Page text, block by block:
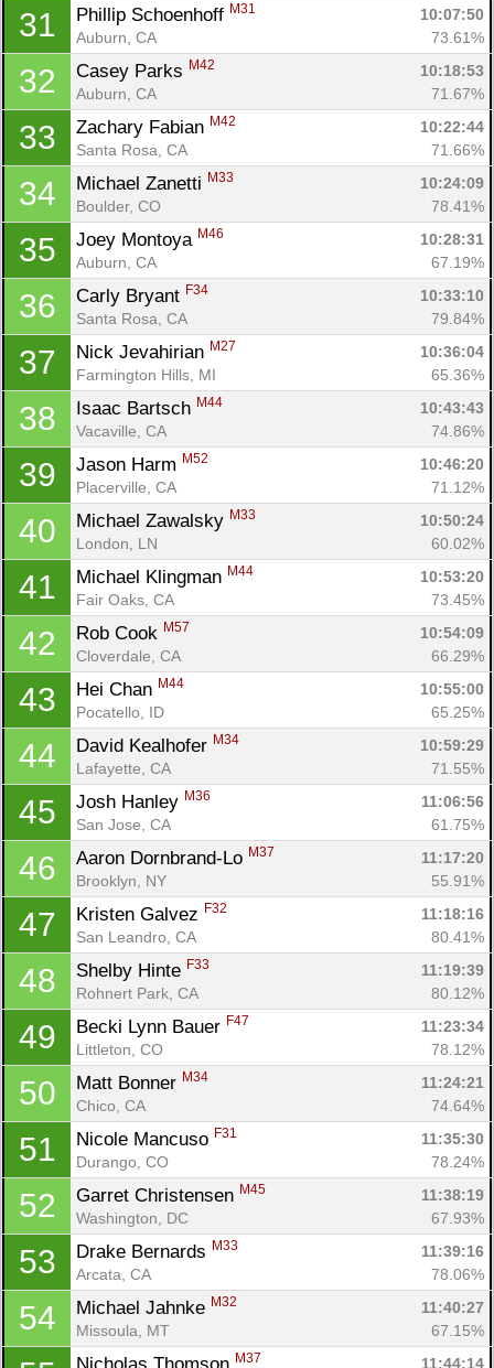
31 Phillip Schoenhoff M31
10:07:50
Auburn, CA
73.61%
32 Casey Parks M42
10:18:53
Auburn, CA
71.67%
33 Zachary Fabian M42
10:22:44
Santa Rosa, CA
71.66%
34 Michael Zanetti M33
10:24:09
Boulder, CO
78.41%
35 Joey Montoya M46
10:28:31
Auburn, CA
67.19%
36 Carly Bryant F34
10:33:10
Santa Rosa, CA
79.84%
37 Nick Jevahirian M27
10:36:04
Farmington Hills, MI
65.36%
38 Isaac Bartsch M44
10:43:43
Vacaville, CA
74.86%
39 Jason Harm M52
10:46:20
Placerville, CA
71.12%
40 Michael Zawalsky M33
10:50:24
London, LN
60.02%
41 Michael Klingman M44
10:53:20
Fair Oaks, CA
73.45%
42 Rob Cook M57
10:54:09
Cloverdale, CA
66.29%
43 Hei Chan M44
10:55:00
Pocatello, ID
65.25%
44 David Kealhofer M34
10:59:29
Lafayette, CA
71.55%
45 Josh Hanley M36
11:06:56
San Jose, CA
61.75%
46 Aaron Dornbrand-Lo M37
11:17:20
Brooklyn, NY
55.91%
47 Kristen Galvez F32
11:18:16
San Leandro, CA
80.41%
48 Shelby Hinte F33
11:19:39
Rohnert Park, CA
80.12%
49 Becki Lynn Bauer F47
11:23:34
Littleton, CO
78.12%
50 Matt Bonner M34
11:24:21
Chico, CA
74.64%
51 Nicole Mancuso F31
11:35:30
Durango, CO
78.24%
52 Garret Christensen M45
11:38:19
Washington, DC
67.93%
53 Drake Bernards M33
11:39:16
Arcata, CA
78.06%
54 Michael Jahnke M32
11:40:27
Missoula, MT
67.15%
M37 11:44:14